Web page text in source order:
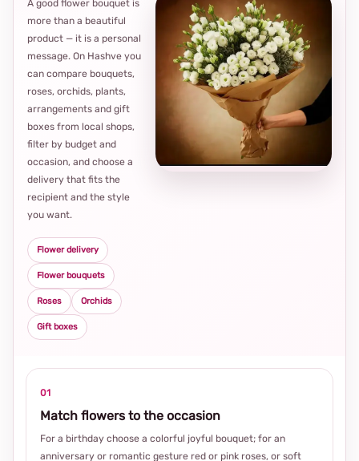
A good flower bouquet is
more than a beautiful
product — it is a personal
message. On Hashve you
can compare bouquets,
roses, orchids, plants,
arrangements and gift
boxes from local shops,
filter by budget and
occasion, and choose a
delivery that fits the
recipient and the style
you want.
Flower delivery
Flower bouquets
Roses Orchids
Gift boxes
01
Match flowers to the occasion
For a birthday choose a colorful joyful bouquet; for an
anniversary or romantic gesture red or pink roses, or soft